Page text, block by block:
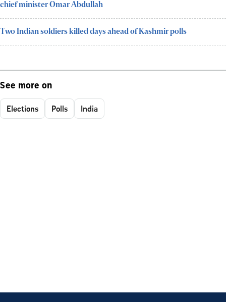
chief minister Omar Abdullah
Two Indian soldiers killed days ahead of Kashmir polls
See more on
Elections Polls India